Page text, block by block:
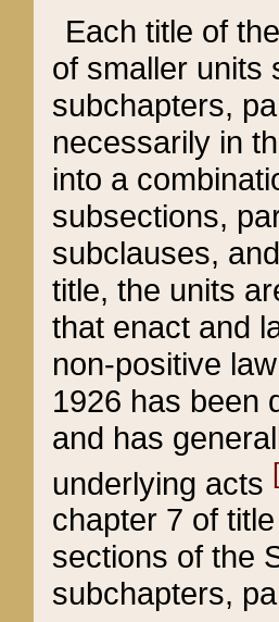
Each title of
of smaller units
subchapters,
necessarily in
into a
subsections,
subclauses,
title, the units
that enact and
non-positive
1926 has been
and has
underlying acts
chapter 7 of
sections of the
subchapters,